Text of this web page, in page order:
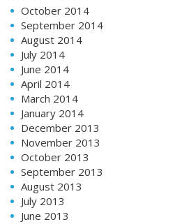
October 2014
September 2014
August 2014
July 2014
June 2014
April 2014
March 2014
January 2014
December 2013
November 2013
October 2013
September 2013
August 2013
July 2013
June 2013